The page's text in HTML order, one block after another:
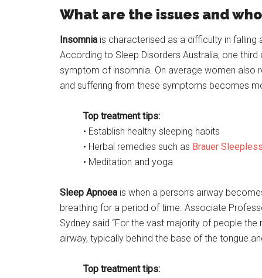
What are the issues and
Insomnia is characterised as a difficulty in
According to Sleep Disorders Australia, one
symptom of insomnia. On average women also
and suffering from these symptoms becomes
Top treatment tips:
• Establish healthy sleeping habits
• Herbal remedies such as Brauer
• Meditation and yoga
Sleep Apnoea is when a person’s airway
breathing for a period of time. Associate
Sydney said “For the vast majority of people
airway, typically behind the base of the tongue
Top treatment tips: